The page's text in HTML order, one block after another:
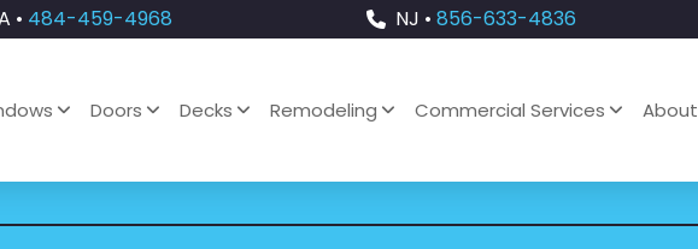
• 484-459-4968 NJ • 856-633-4836
Doors Decks Remodeling Commercial Services About